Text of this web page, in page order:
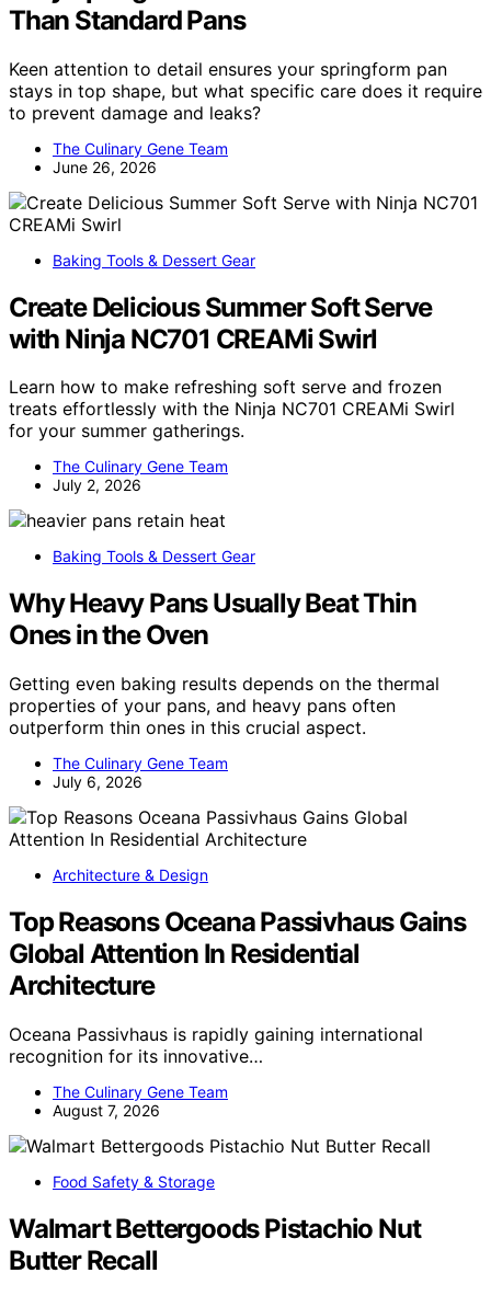
Than Standard Pans
Keen attention to detail ensures your springform pan
stays in top shape, but what specific care does it require
to prevent damage and leaks?
The Culinary Gene Team
June 26, 2026
Baking Tools & Dessert Gear
Create Delicious Summer Soft Serve
with Ninja NC701 CREAMi Swirl
Learn how to make refreshing soft serve and frozen
treats effortlessly with the Ninja NC701 CREAMi Swirl
for your summer gatherings.
The Culinary Gene Team
July 2, 2026
Baking Tools & Dessert Gear
Why Heavy Pans Usually Beat Thin
Ones in the Oven
Getting even baking results depends on the thermal
properties of your pans, and heavy pans often
outperform thin ones in this crucial aspect.
The Culinary Gene Team
July 6, 2026
Architecture & Design
Top Reasons Oceana Passivhaus Gains
Global Attention In Residential
Architecture
Oceana Passivhaus is rapidly gaining international
recognition for its innovative…
The Culinary Gene Team
August 7, 2026
Food Safety & Storage
Walmart Bettergoods Pistachio Nut
Butter Recall